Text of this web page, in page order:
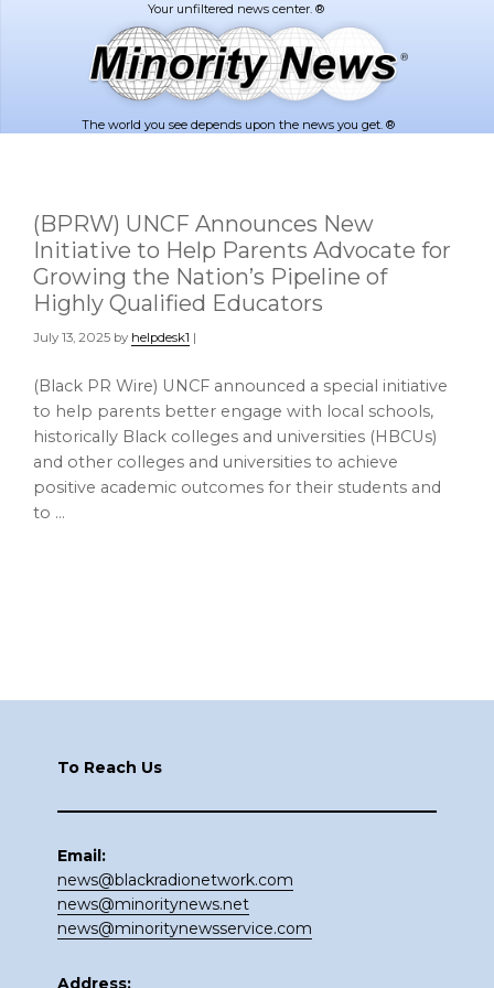
The world you see depends upon the news you get. ®
(BPRW) UNCF Announces New
Initiative to Help Parents Advocate for
Growing the Nation’s Pipeline of
Highly Qualified Educators
July 13, 2025 by helpdesk1 |
(Black PR Wire) UNCF announced a special initiative
to help parents better engage with local schools,
historically Black colleges and universities (HBCUs)
and other colleges and universities to achieve
positive academic outcomes for their students and
to …
To Reach Us
Email:
news@blackradionetwork.com
news@minoritynews.net
news@minoritynewsservice.com